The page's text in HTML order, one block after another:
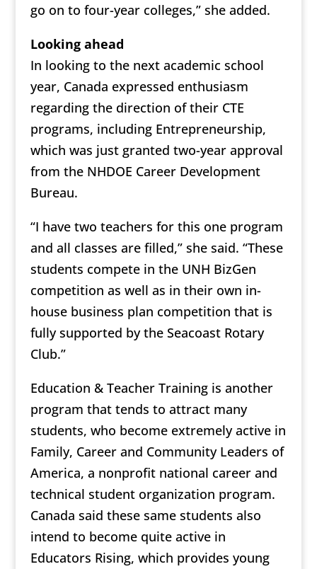
go on to four-year colleges,” she added.
Looking ahead
In looking to the next academic school
year, Canada expressed enthusiasm
regarding the direction of their CTE
programs, including Entrepreneurship,
which was just granted two-year approval
from the NHDOE Career Development
Bureau.
“I have two teachers for this one program
and all classes are filled,” she said. “These
students compete in the UNH BizGen
competition as well as in their own in-
house business plan competition that is
fully supported by the Seacoast Rotary
Club.”
Education & Teacher Training is another
program that tends to attract many
students, who become extremely active in
Family, Career and Community Leaders of
America, a nonprofit national career and
technical student organization program.
Canada said these same students also
intend to become quite active in
Educators Rising, which provides young